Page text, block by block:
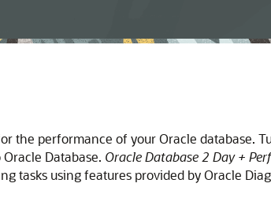
the performance of your Oracle database.
Database. Oracle Database 2 Day +
tasks using features provided by Oracle